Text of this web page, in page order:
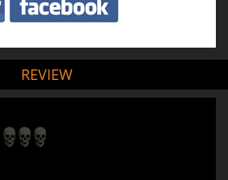
REVIEW